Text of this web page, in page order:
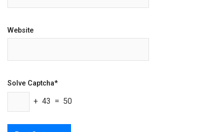
Website
Solve Captcha*
+ 43 = 50